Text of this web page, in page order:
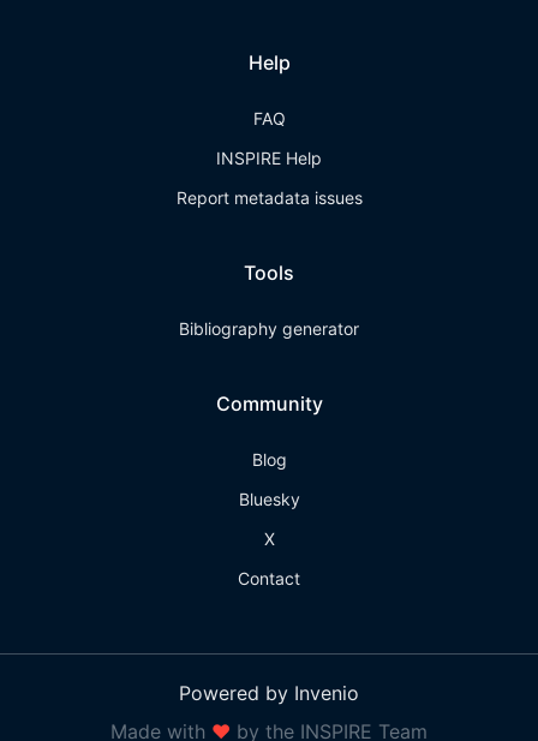
Help
FAQ
INSPIRE Help
Report metadata issues
Tools
Bibliography generator
Community
Blog
Bluesky
X
Contact
Powered by Invenio
Made with ❤ by the INSPIRE Team